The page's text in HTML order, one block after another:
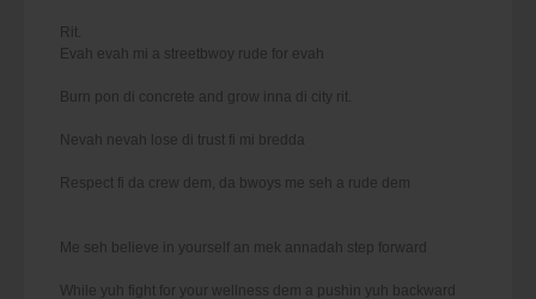
Rit.
Evah evah mi a streetbwoy rude for evah
Burn pon di concrete and grow inna di city rit.
Nevah nevah lose di trust fi mi bredda
Respect fi da crew dem, da bwoys me seh a rude dem
Me seh believe in yourself an mek annadah step forward
While yuh fight for your wellness dem a pushin yuh backward